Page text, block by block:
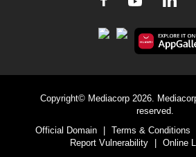
Copyright© Mediacorp 2026.
reserved.
Official Domain
| Terms & Conditions
Report Vulnerability
| Online